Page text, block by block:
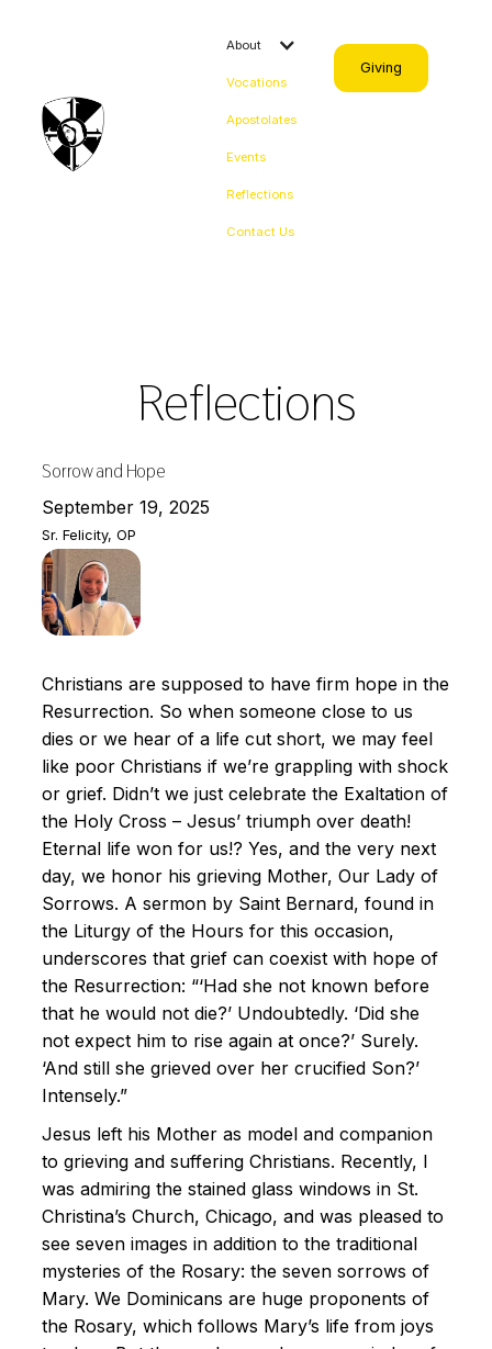
About
Vocations
Apostolates
Events
Reflections
Contact Us
Giving
Reflections
Sorrow and Hope
September 19, 2025
Sr. Felicity, OP
Christians are supposed to have firm hope in the
Resurrection. So when someone close to us
dies or we hear of a life cut short, we may feel
like poor Christians if we’re grappling with shock
or grief. Didn’t we just celebrate the Exaltation of
the Holy Cross – Jesus’ triumph over death!
Eternal life won for us!? Yes, and the very next
day, we honor his grieving Mother, Our Lady of
Sorrows. A sermon by Saint Bernard, found in
the Liturgy of the Hours for this occasion,
underscores that grief can coexist with hope of
the Resurrection: “‘Had she not known before
that he would not die?’ Undoubtedly. ‘Did she
not expect him to rise again at once?’ Surely.
‘And still she grieved over her crucified Son?’
Intensely.”
Jesus left his Mother as model and companion
to grieving and suffering Christians. Recently, I
was admiring the stained glass windows in St.
Christina’s Church, Chicago, and was pleased to
see seven images in addition to the traditional
mysteries of the Rosary: the seven sorrows of
Mary. We Dominicans are huge proponents of
the Rosary, which follows Mary’s life from joys